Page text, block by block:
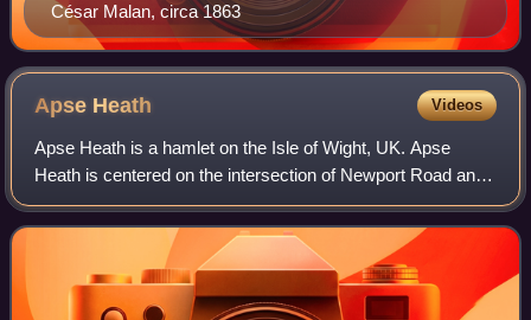
César Malan, circa 1863
Apse Heath Videos
Apse Heath is a hamlet on the Isle of Wight, UK. Apse
Heath is centered on the intersection of Newport Road and
Alverstone Road. At the 2011 Census the Post Office said
the population of the hamlet wa